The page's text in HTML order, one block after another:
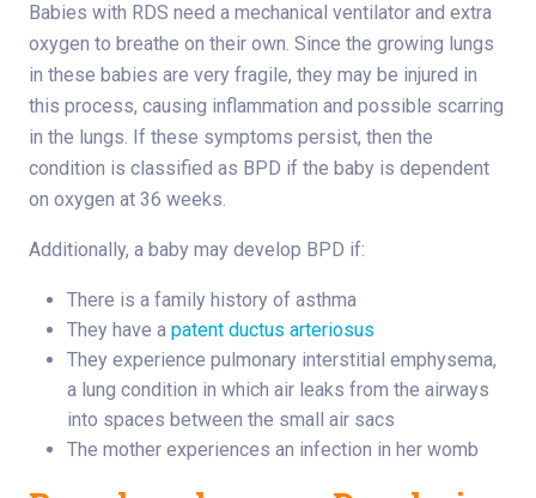
Babies with RDS need a mechanical ventilator and extra
oxygen to breathe on their own. Since the growing lungs
in these babies are very fragile, they may be injured in
this process, causing inflammation and possible scarring
in the lungs. If these symptoms persist, then the
condition is classified as BPD if the baby is dependent
on oxygen at 36 weeks.
Additionally, a baby may develop BPD if:
There is a family history of asthma
They have a patent ductus arteriosus
They experience pulmonary interstitial emphysema,
a lung condition in which air leaks from the airways
into spaces between the small air sacs
The mother experiences an infection in her womb